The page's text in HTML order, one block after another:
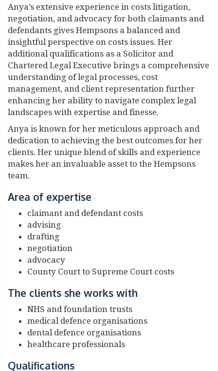
Anya’s extensive experience in costs litigation,
negotiation, and advocacy for both claimants and
defendants gives Hempsons a balanced and
insightful perspective on costs issues. Her
additional qualifications as a Solicitor and
Chartered Legal Executive brings a comprehensive
understanding of legal processes, cost
management, and client representation further
enhancing her ability to navigate complex legal
landscapes with expertise and finesse.
Anya is known for her meticulous approach and
dedication to achieving the best outcomes for her
clients. Her unique blend of skills and experience
makes her an invaluable asset to the Hempsons
team.
Area of expertise
claimant and defendant costs
advising
drafting
negotiation
advocacy
County Court to Supreme Court costs
The clients she works with
NHS and foundation trusts
medical defence organisations
dental defence organisations
healthcare professionals
Qualifications